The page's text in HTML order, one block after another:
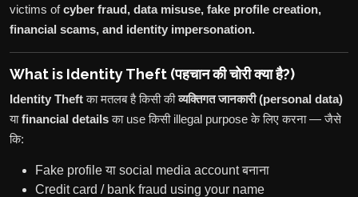
victims ofcyber fraud, data misuse, fake profile creation,
financial scams, and identity impersonation.
What is Identity Theft (पहचान की चोरी क्या है?)
Identity Theftका मतलब है किसी कीव्यक्तिगत जानकारी (personal data)
याfinancial detailsका use किसी illegal purpose के लिए करना — जैसे
कि:
Fake profile या social media account बनाना
Credit card / bank fraud using your name